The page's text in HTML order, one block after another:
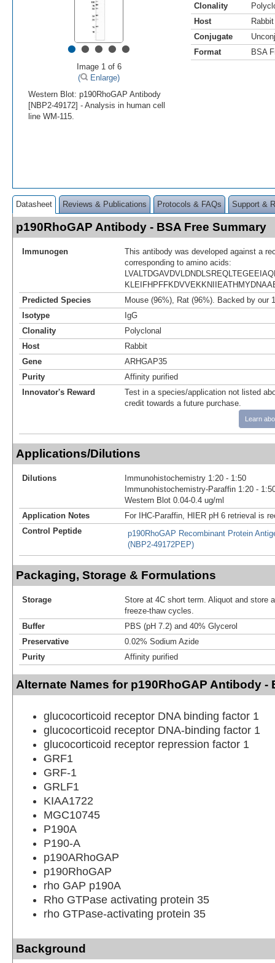
•••••
Image 1 of 6
(
Enlarge)
Western Blot: p190RhoGAP Antibody
[NBP2-49172] - Analysis in human cell
line WM-115.
Clonality
Host
Rabbit
Conjugate
Format
BSA
Datasheet Reviews & Publications Protocols & FAQs Support &
p190RhoGAP Antibody - BSA Free Summary
Immunogen
This antibody was developed against a
corresponding to amino acids:
Predicted Species
Mouse (96%), Rat (96%). Backed by our
Isotype
IgG
Clonality
Polyclonal
Host
Rabbit
Gene
ARHGAP35
Purity
Affinity purified
Innovator's Reward
Test in a species/application not listed
credit towards a future purchase.
Learn
Applications/Dilutions
Dilutions
Immunohistochemistry 1:20 - 1:50
Immunohistochemistry-Paraffin 1:20 -
Western Blot 0.04-0.4 ug/ml
Application Notes
For IHC-Paraffin, HIER pH 6 retrieval is
Control Peptide
p190RhoGAP Recombinant Protein
(NBP2-49172PEP)
Packaging, Storage & Formulations
Storage
Store at 4C short term. Aliquot and store
freeze-thaw cycles.
Buffer
PBS (pH 7.2) and 40% Glycerol
Preservative
0.02% Sodium Azide
Purity
Affinity purified
Alternate Names for p190RhoGAP Antibody -
glucocorticoid receptor DNA binding factor 1
glucocorticoid receptor DNA-binding factor 1
glucocorticoid receptor repression factor 1
GRF1
GRF-1
GRLF1
KIAA1722
MGC10745
P190A
P190-A
p190ARhoGAP
p190RhoGAP
rho GAP p190A
Rho GTPase activating protein 35
rho GTPase-activating protein 35
Background